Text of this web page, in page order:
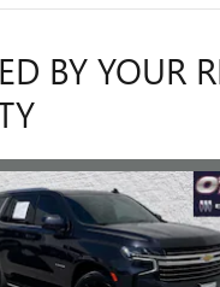
BY YOUR